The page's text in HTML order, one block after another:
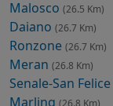
Malosco (26.5 Km)
Daiano (26.7 Km)
Ronzone (26.7 Km)
Meran (26.8 Km)
Senale-San Felice
Marling